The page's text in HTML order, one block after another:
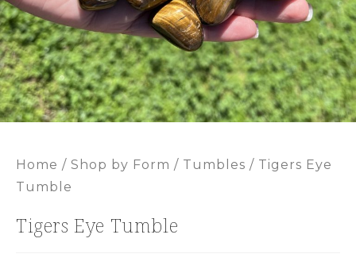
Home / Shop by Form / Tumbles / Tigers Eye
Tumble
Tigers Eye Tumble